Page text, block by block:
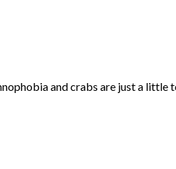
and crabs are just a